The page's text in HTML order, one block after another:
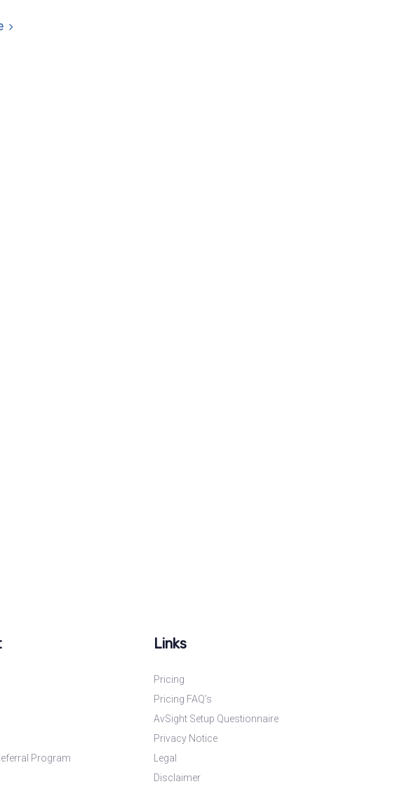
Program
Links
Pricing
Pricing FAQ’s
AvSight Setup Questionnaire
Privacy Notice
Legal
Disclaimer